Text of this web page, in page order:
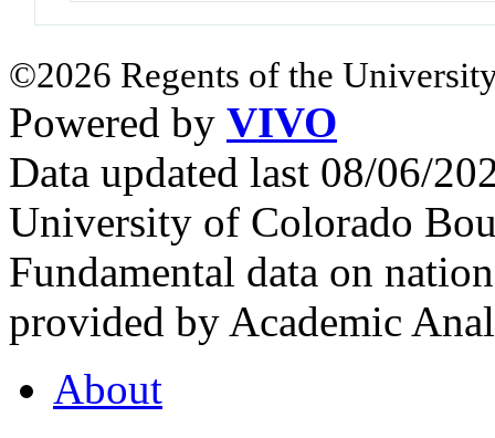
©2026 Regents of the
Powered by VIVO
Data updated last 08/06/
University of Colorado
Fundamental data on
provided by Academic
About